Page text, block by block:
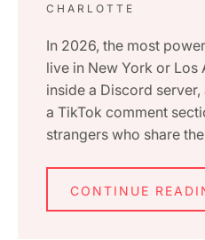
CHARLOTTE
In 2026, the most
live in New York or Los
inside a Discord
a TikTok comment
strangers who share
CONTINUE